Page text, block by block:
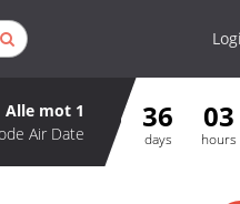
Alle mot 1
Air Date
36
days
03
hours